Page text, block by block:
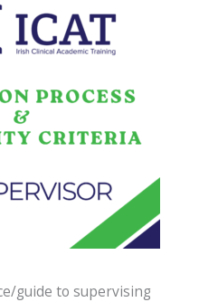
guide to supervising